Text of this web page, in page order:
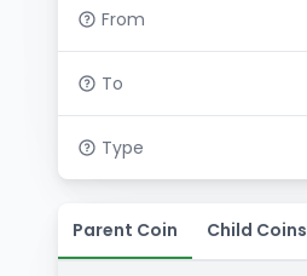
From
To
Type
Parent Coin Child Coins